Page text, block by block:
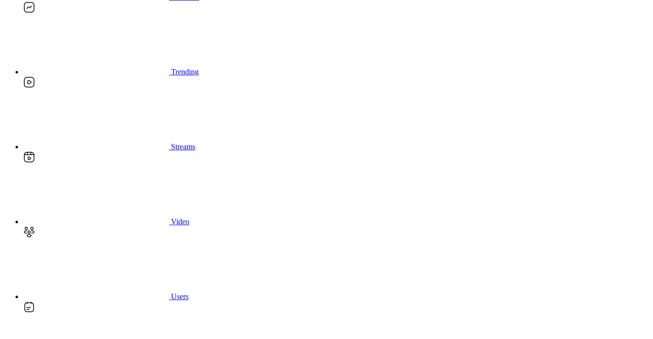
Trending
Streams
Video
Users